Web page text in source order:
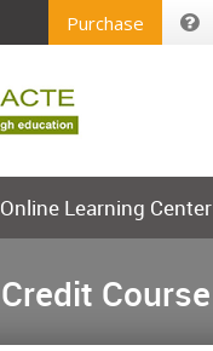
Purchase
Online Learning Center
Credit Course